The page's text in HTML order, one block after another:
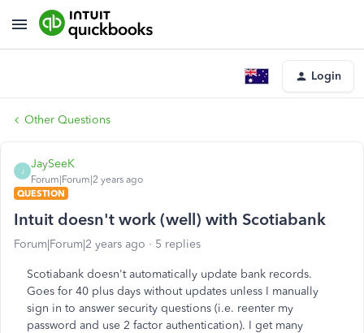
Login
Other Questions
J
JaySeeK
Forum|Forum|2 years ago
QUESTION
Intuit doesn't work (well) with Scotiabank
Forum|Forum|2 years ago 5 replies
Scotiabank doesn't automatically update bank records.
Goes for 40 plus days without updates unless I manually
sign in to answer security questions (i.e. reenter my
password and use 2 factor authentication). I get many